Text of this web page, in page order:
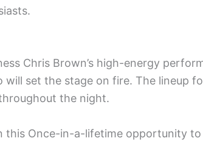
Chris Brown’s high-energy
will set the stage on fire. The lineup
the night.
this Once-in-a-lifetime opportunity